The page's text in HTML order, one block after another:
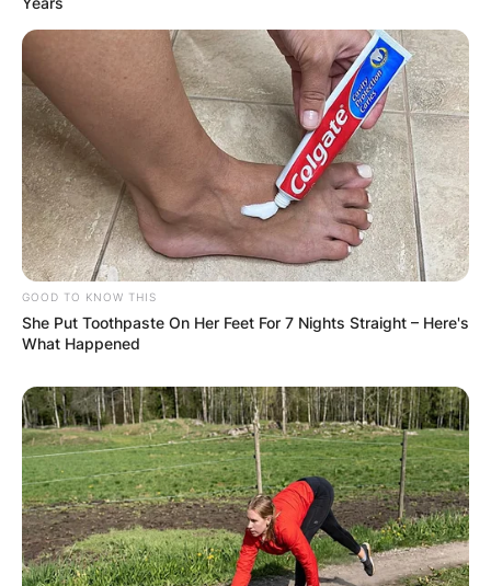
✴︎DEC 7, 2024 ✴︎NEWS
GHANA
ELECTION:
PROVISIONAL
RESULTS SHOW
JOHN MAHAMA
IN THE LEAD AS
GHANA AWAITS
GOOD TO KNOW THIS
She Put Toothpaste On Her Feet For 7 Nights Straight – Here's
What Happened